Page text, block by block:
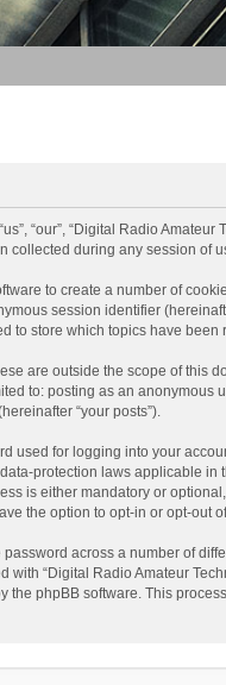
“our”, “Digital Radio Amateur
collected during any session of
to create a number of
session identifier
to store which topics have
are outside the scope of this
to: posting as an anonymous
“your posts”).
for logging into your
protection laws applicable
is either mandatory or
the option to opt-in or opt-out
across a number of
“Digital Radio Amateur
phpBB software. This